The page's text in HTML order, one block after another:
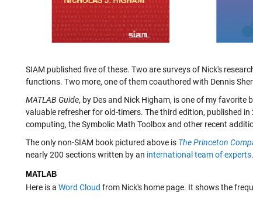
SIAM published five of these. Two are surveys of Nick's
functions. Two more, one of them coauthored with Dennis
MATLAB Guide, by Des and Nick Higham, is one of my
valuable refresher for old-timers. The third edition, published
computing, the Symbolic Math Toolbox and other recent
The only non-SIAM book pictured above is The Princeton
nearly 200 sections written by an international team of experts
MATLAB
Here is a Word Cloud from Nick's home page. It shows the